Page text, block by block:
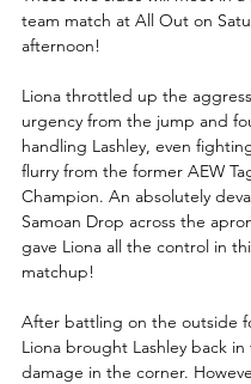
team match at All Out on
afternoon!
Liona throttled up the
urgency from the jump and
handling Lashley, even
flurry from the former AEW
Champion. An absolutely
Samoan Drop across the
gave Liona all the control in
matchup!
After battling on the outside
Liona brought Lashley back
damage in the corner.